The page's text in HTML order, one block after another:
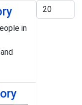
Display #
in